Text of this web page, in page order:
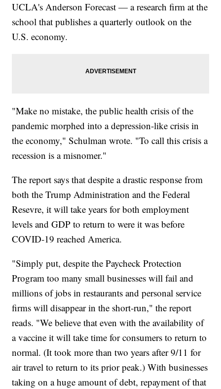
UCLA's Anderson Forecast — a research firm at the
school that publishes a quarterly outlook on the
U.S. economy.
"Make no mistake, the public health crisis of the
pandemic morphed into a depression-like crisis in
the economy," Schulman wrote. "To call this crisis a
recession is a misnomer."
The report says that despite a drastic response from
both the Trump Administration and the Federal
Resevre, it will take years for both employment
levels and GDP to return to were it was before
COVID-19 reached America.
"Simply put, despite the Paycheck Protection
Program too many small businesses will fail and
millions of jobs in restaurants and personal service
firms will disappear in the short-run," the report
reads. "We believe that even with the availability of
a vaccine it will take time for consumers to return to
normal. (It took more than two years after 9/11 for
air travel to return to its prior peak.) With businesses
taking on a huge amount of debt, repayment of that